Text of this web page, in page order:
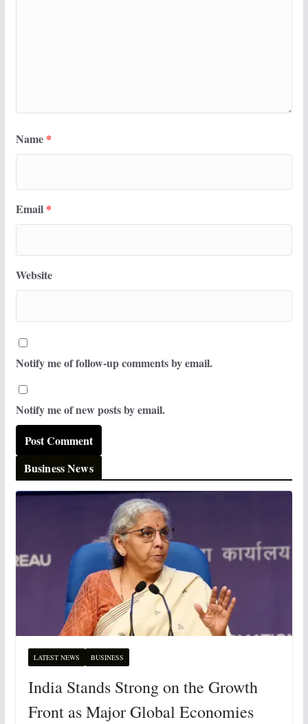
Name *
Email *
Website
Notify me of follow-up comments by email.
Notify me of new posts by email.
Business News
LATEST NEWS BUSINESS
India Stands Strong on the Growth
Front as Major Global Economies